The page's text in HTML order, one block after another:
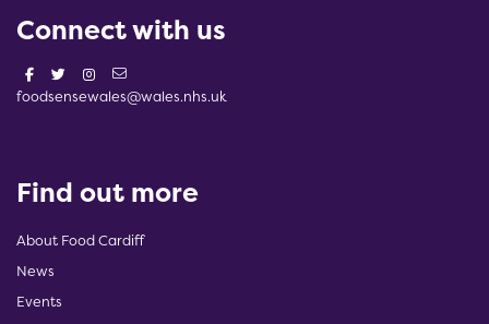
Connect with us
foodsensewales@wales.nhs.uk
Find out more
About Food Cardiff
News
Events